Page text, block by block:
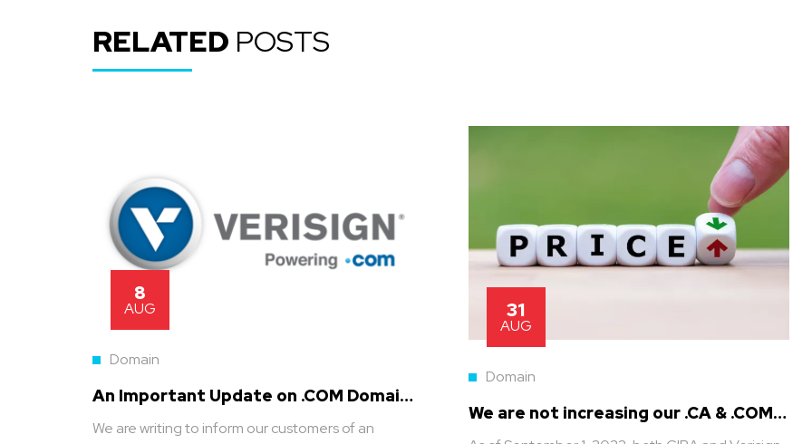
RELATED POSTS
8
AUG
Domain
An Important Update on .COM Domain
We are writing to inform our customers of an
31
AUG
Domain
We are not increasing our .CA & .COM
prices